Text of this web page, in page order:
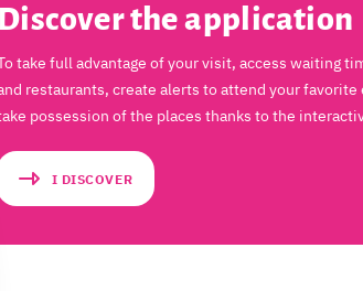
Discover the application
take full advantage of your visit, access waiting
restaurants, create alerts to attend your favorite
possession of the places thanks to the
I DISCOVER